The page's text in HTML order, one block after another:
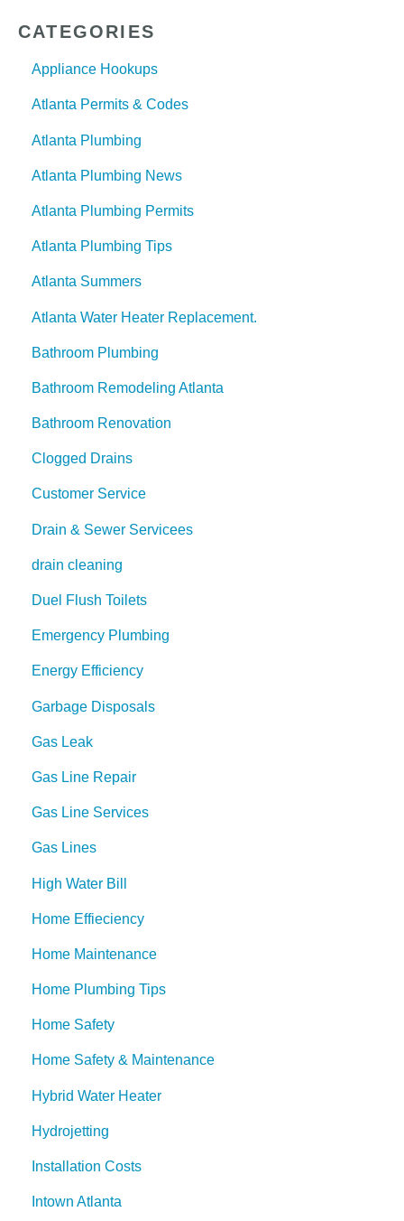
CATEGORIES
Appliance Hookups
Atlanta Permits & Codes
Atlanta Plumbing
Atlanta Plumbing News
Atlanta Plumbing Permits
Atlanta Plumbing Tips
Atlanta Summers
Atlanta Water Heater Replacement.
Bathroom Plumbing
Bathroom Remodeling Atlanta
Bathroom Renovation
Clogged Drains
Customer Service
Drain & Sewer Servicees
drain cleaning
Duel Flush Toilets
Emergency Plumbing
Energy Efficiency
Garbage Disposals
Gas Leak
Gas Line Repair
Gas Line Services
Gas Lines
High Water Bill
Home Effieciency
Home Maintenance
Home Plumbing Tips
Home Safety
Home Safety & Maintenance
Hybrid Water Heater
Hydrojetting
Installation Costs
Intown Atlanta